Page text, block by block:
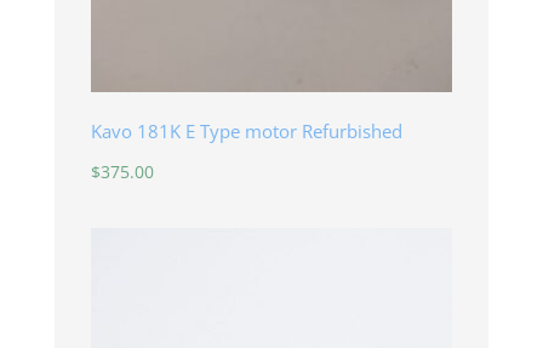
Kavo 181K E Type motor Refurbished
$375.00